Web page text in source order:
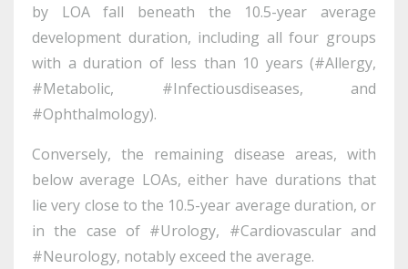
by LOA fall beneath the 10.5-year average
development duration, including all four groups
with a duration of less than 10 years (#Allergy,
#Metabolic, #Infectiousdiseases, and
#Ophthalmology).
Conversely, the remaining disease areas, with
below average LOAs, either have durations that
lie very close to the 10.5-year average duration, or
in the case of #Urology, #Cardiovascular and
#Neurology, notably exceed the average.